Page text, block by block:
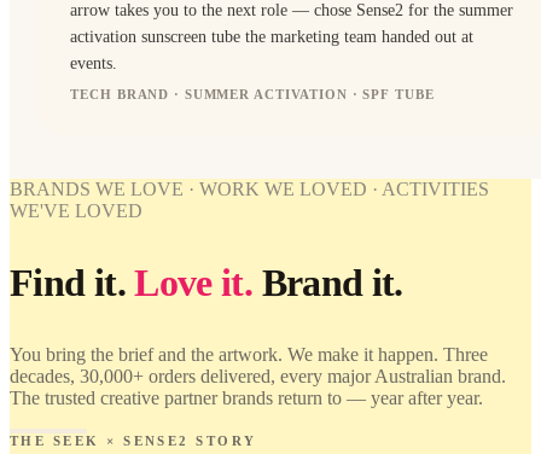
arrow takes you to the next role — chose Sense2 for the summer
activation sunscreen tube the marketing team handed out at
events.
TECH BRAND · SUMMER ACTIVATION · SPF TUBE
BRANDED
WORK
SEEK ×
Love it.
Brand it.
BRANDS WE LOVE · WORK WE LOVED · ACTIVITIES
WE'VE LOVED
Find it.Love it. Brand it.
You bring the brief and the artwork. We make it happen. Three
decades, 30,000+ orders delivered, every major Australian brand.
The trusted creative partner brands return to — year after year.
THE SEEK × SENSE2 STORY